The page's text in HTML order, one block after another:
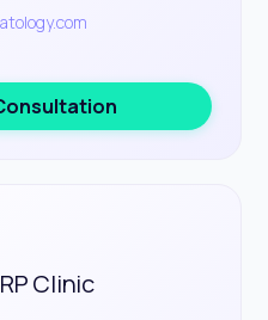
Clinic